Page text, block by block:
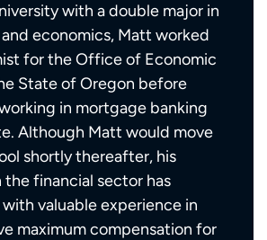
with a double major in
economics, Matt worked
for the Office of Economic
State of Oregon before
in mortgage banking
Although Matt would move
shortly thereafter, his
financial sector has
valuable experience in
maximum compensation for